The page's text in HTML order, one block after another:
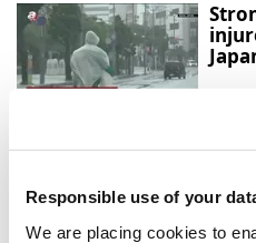
Responsible use of your
We are placing cookies to